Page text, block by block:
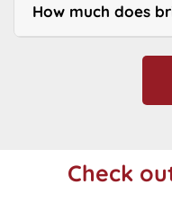
How much does
Check